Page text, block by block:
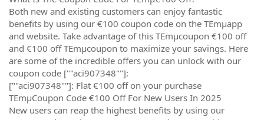
Both new and existing customers can enjoy fantastic
benefits by using our €100 coupon code on the TEmµapp
and website. Take advantage of this TEmµcoupon €100 off
and €100 off TEmµcoupon to maximize your savings. Here
are some of the incredible offers you can unlock with our
coupon code [""aci907348""]:
[""aci907348""]: Flat €100 off on your purchase
TEmµCoupon Code €100 Off For New Users In 2025
New users can reap the highest benefits by using our